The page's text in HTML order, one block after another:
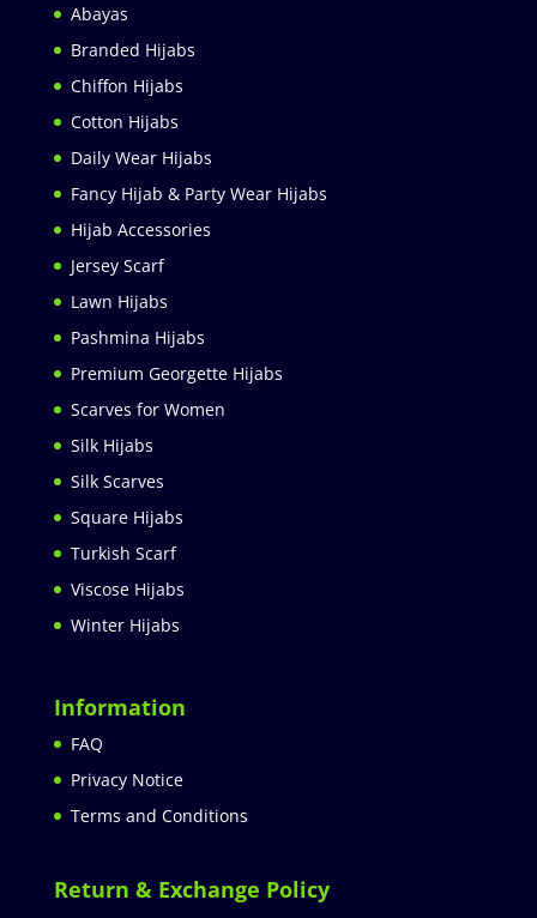
Abayas
Branded Hijabs
Chiffon Hijabs
Cotton Hijabs
Daily Wear Hijabs
Fancy Hijab & Party Wear Hijabs
Hijab Accessories
Jersey Scarf
Lawn Hijabs
Pashmina Hijabs
Premium Georgette Hijabs
Scarves for Women
Silk Hijabs
Silk Scarves
Square Hijabs
Turkish Scarf
Viscose Hijabs
Winter Hijabs
Information
FAQ
Privacy Notice
Terms and Conditions
Return & Exchange Policy